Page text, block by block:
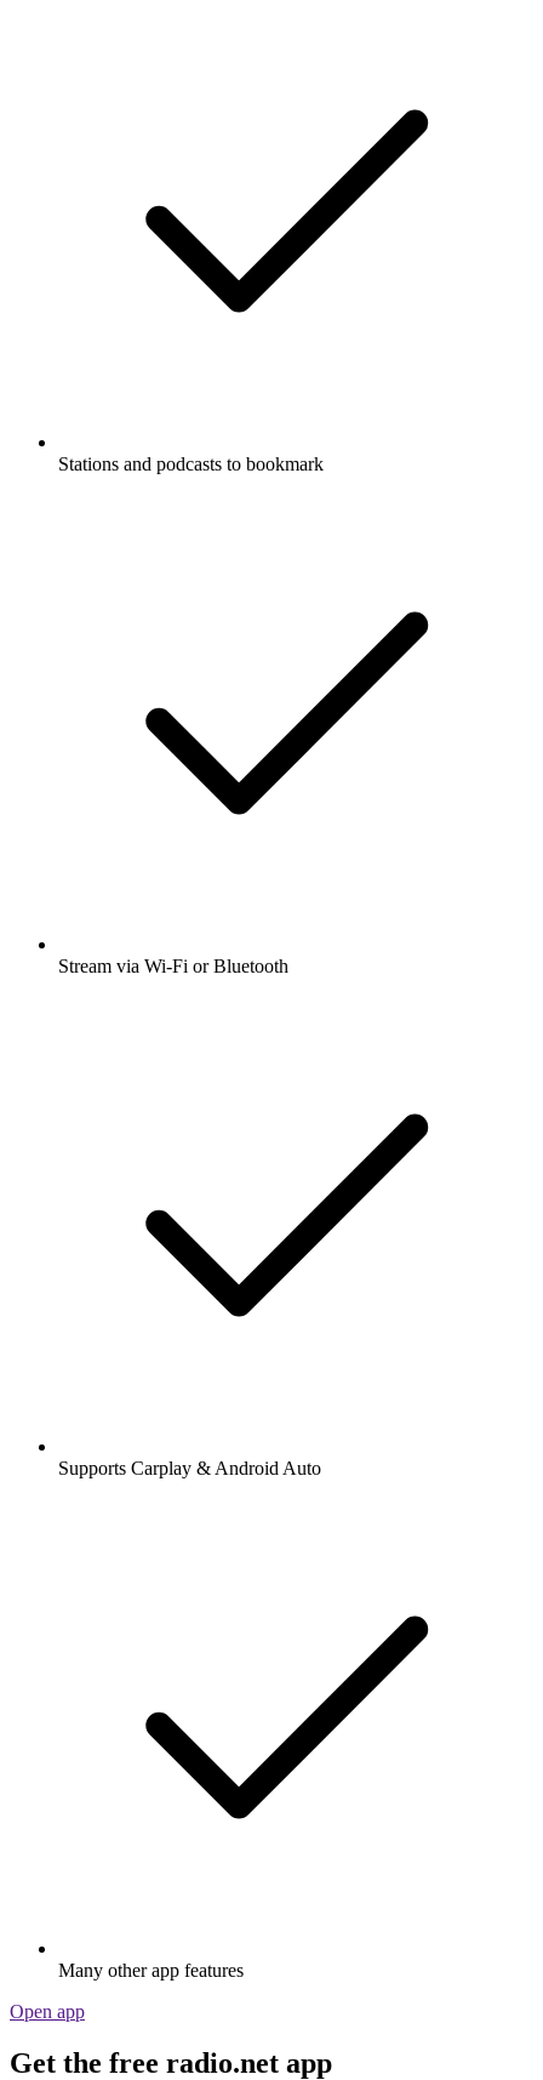
Stations and podcasts to bookmark
Stream via Wi-Fi or Bluetooth
Supports Carplay & Android Auto
Many other app features
Open app
Get the free radio.net app